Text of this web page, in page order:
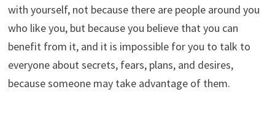
with yourself, not because there are people around you
who like you, but because you believe that you can
benefit from it, and it is impossible for you to talk to
everyone about secrets, fears, plans, and desires,
because someone may take advantage of them.